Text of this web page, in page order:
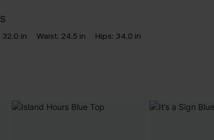
S
32.0 in Waist: 24.5 in Hips: 34.0 in